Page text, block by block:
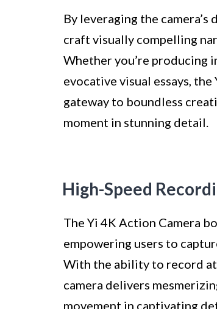
By leveraging the
craft visually compelling
Whether you’re producing
evocative visual essays,
gateway to boundless
moment in stunning detail.
High-Speed
The Yi 4K Action Camera
empowering users to
With the ability to record
camera delivers
movement in captivating